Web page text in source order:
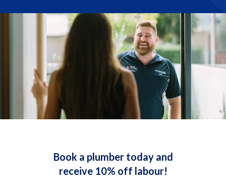
Book a plumber today and
receive 10% off labour!